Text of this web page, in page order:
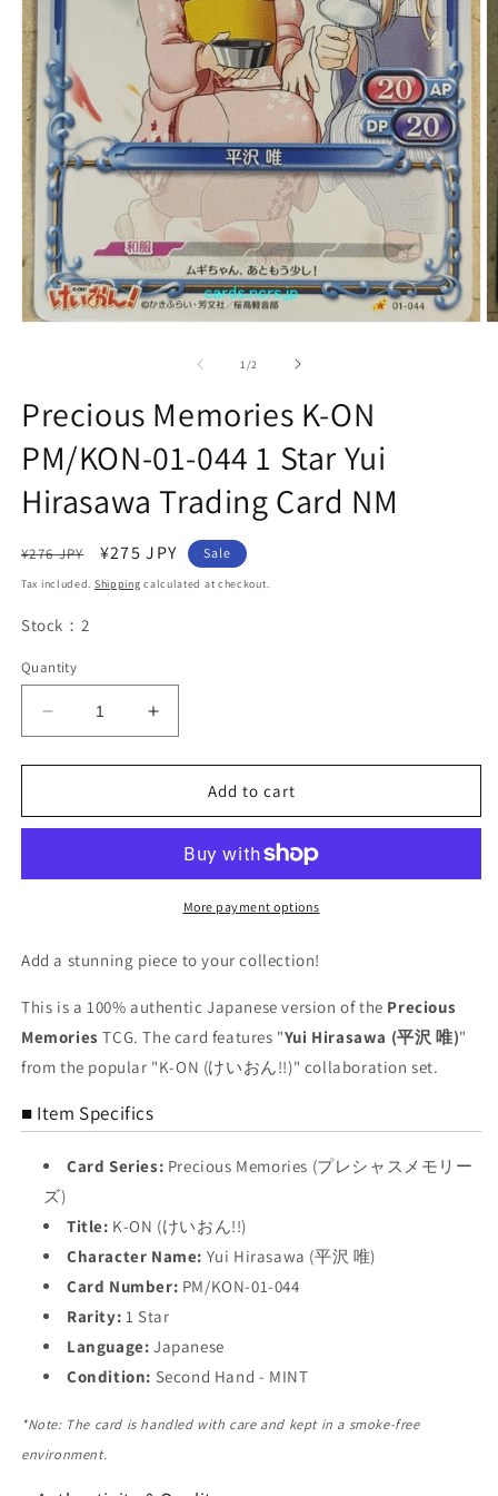
1/of2
Precious Memories K-ON
PM/KON-01-044 1 Star Yui
Hirasawa Trading Card NM
Regular
price
¥276 JPY
Sale
price
¥275 JPY Sale
Tax included. Shipping calculated at checkout.
Stock：2
Quantity
Decrease
quantity
for
Memories
PM/KON-
1
Yui
Trading
Card
Increase
quantity
for
Precious
Memories
PM/KON-
1
Yui
Trading
Card
Add to cart
More payment options
Add a stunning piece to your collection!
This is a 100% authentic Japanese version of the Precious
Memories TCG. The card features "Yui Hirasawa (平沢 唯)"
from the popular "K-ON (けいおん!!)" collaboration set.
■ Item Specifics
Card Series: Precious Memories (プレシャスメモリー
ズ)
Title: K-ON (けいおん!!)
Character Name: Yui Hirasawa (平沢 唯)
Card Number: PM/KON-01-044
Rarity: 1 Star
Language: Japanese
Condition: Second Hand - MINT
*Note: The card is handled with care and kept in a smoke-free
environment.